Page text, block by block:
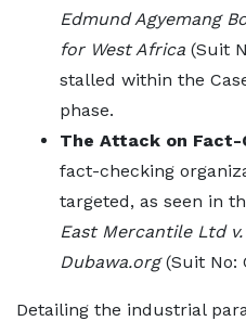
Edmund Agyemang
for West Africa (Suit
stalled within the
phase.
The Attack on Fact-
fact-checking
targeted, as seen in
East Mercantile Ltd
Dubawa.org(Suit No:
Detailing the industrial